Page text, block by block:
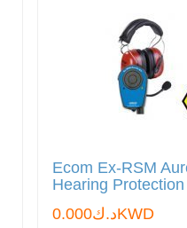
Ecom Ex-RSM
Hearing Protection
د.ك0.000KWD